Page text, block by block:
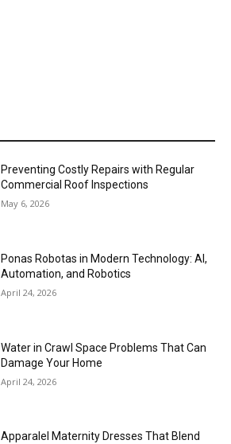
Preventing Costly Repairs with Regular
Commercial Roof Inspections
May 6, 2026
Ponas Robotas in Modern Technology: AI,
Automation, and Robotics
April 24, 2026
Water in Crawl Space Problems That Can
Damage Your Home
April 24, 2026
Apparalel Maternity Dresses That Blend